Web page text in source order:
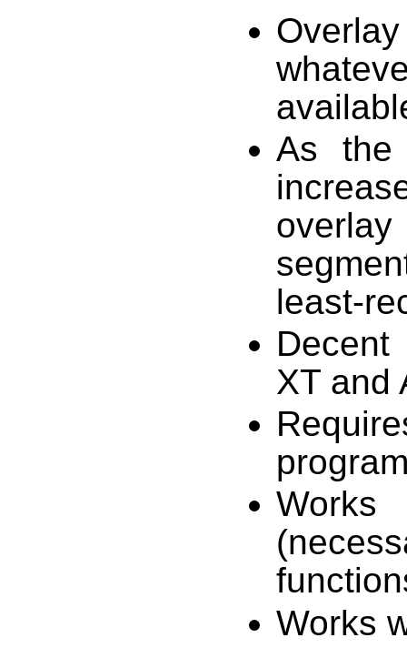
As the
least-
XT and
Works
Works